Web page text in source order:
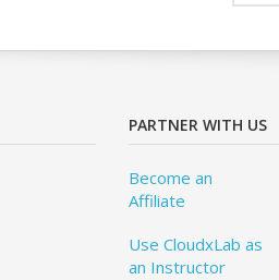
PARTNER WITH US
Become an
Affiliate
Use CloudxLab as
an Instructor